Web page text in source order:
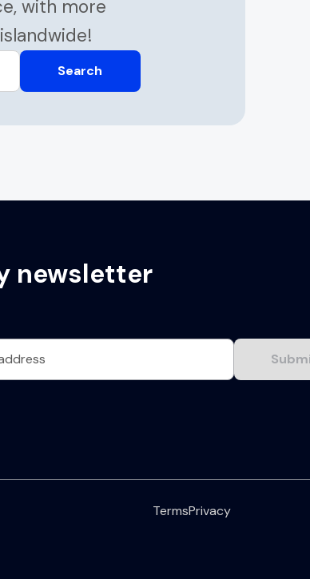
with more
Search
newsletter
TermsPrivacy